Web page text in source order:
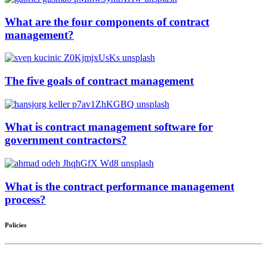
What are the four components of contract
management?
The five goals of contract management
What is contract management software for
government contractors?
What is the contract performance management
process?
Policies